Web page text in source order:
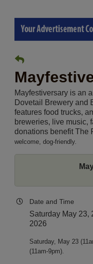
Mayfestiversary is an
Dovetail Brewery and
features food trucks,
breweries, live music,
donations benefit The
welcome, dog-friendly.
Date and Time
Saturday May 23,
2026
Saturday, May 23
(11am-9pm).